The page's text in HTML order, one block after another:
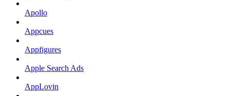
Apollo
Appcues
Appfigures
Apple Search Ads
AppLovin